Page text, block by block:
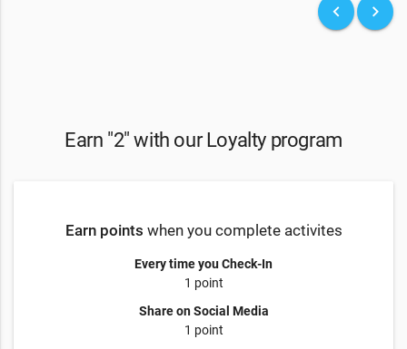
keyboard_arrow_left keyboard_arrow_right
Earn "2" with our Loyalty program
Earn points when you complete activites
Every time you Check-In
1 point
Share on Social Media
1 point